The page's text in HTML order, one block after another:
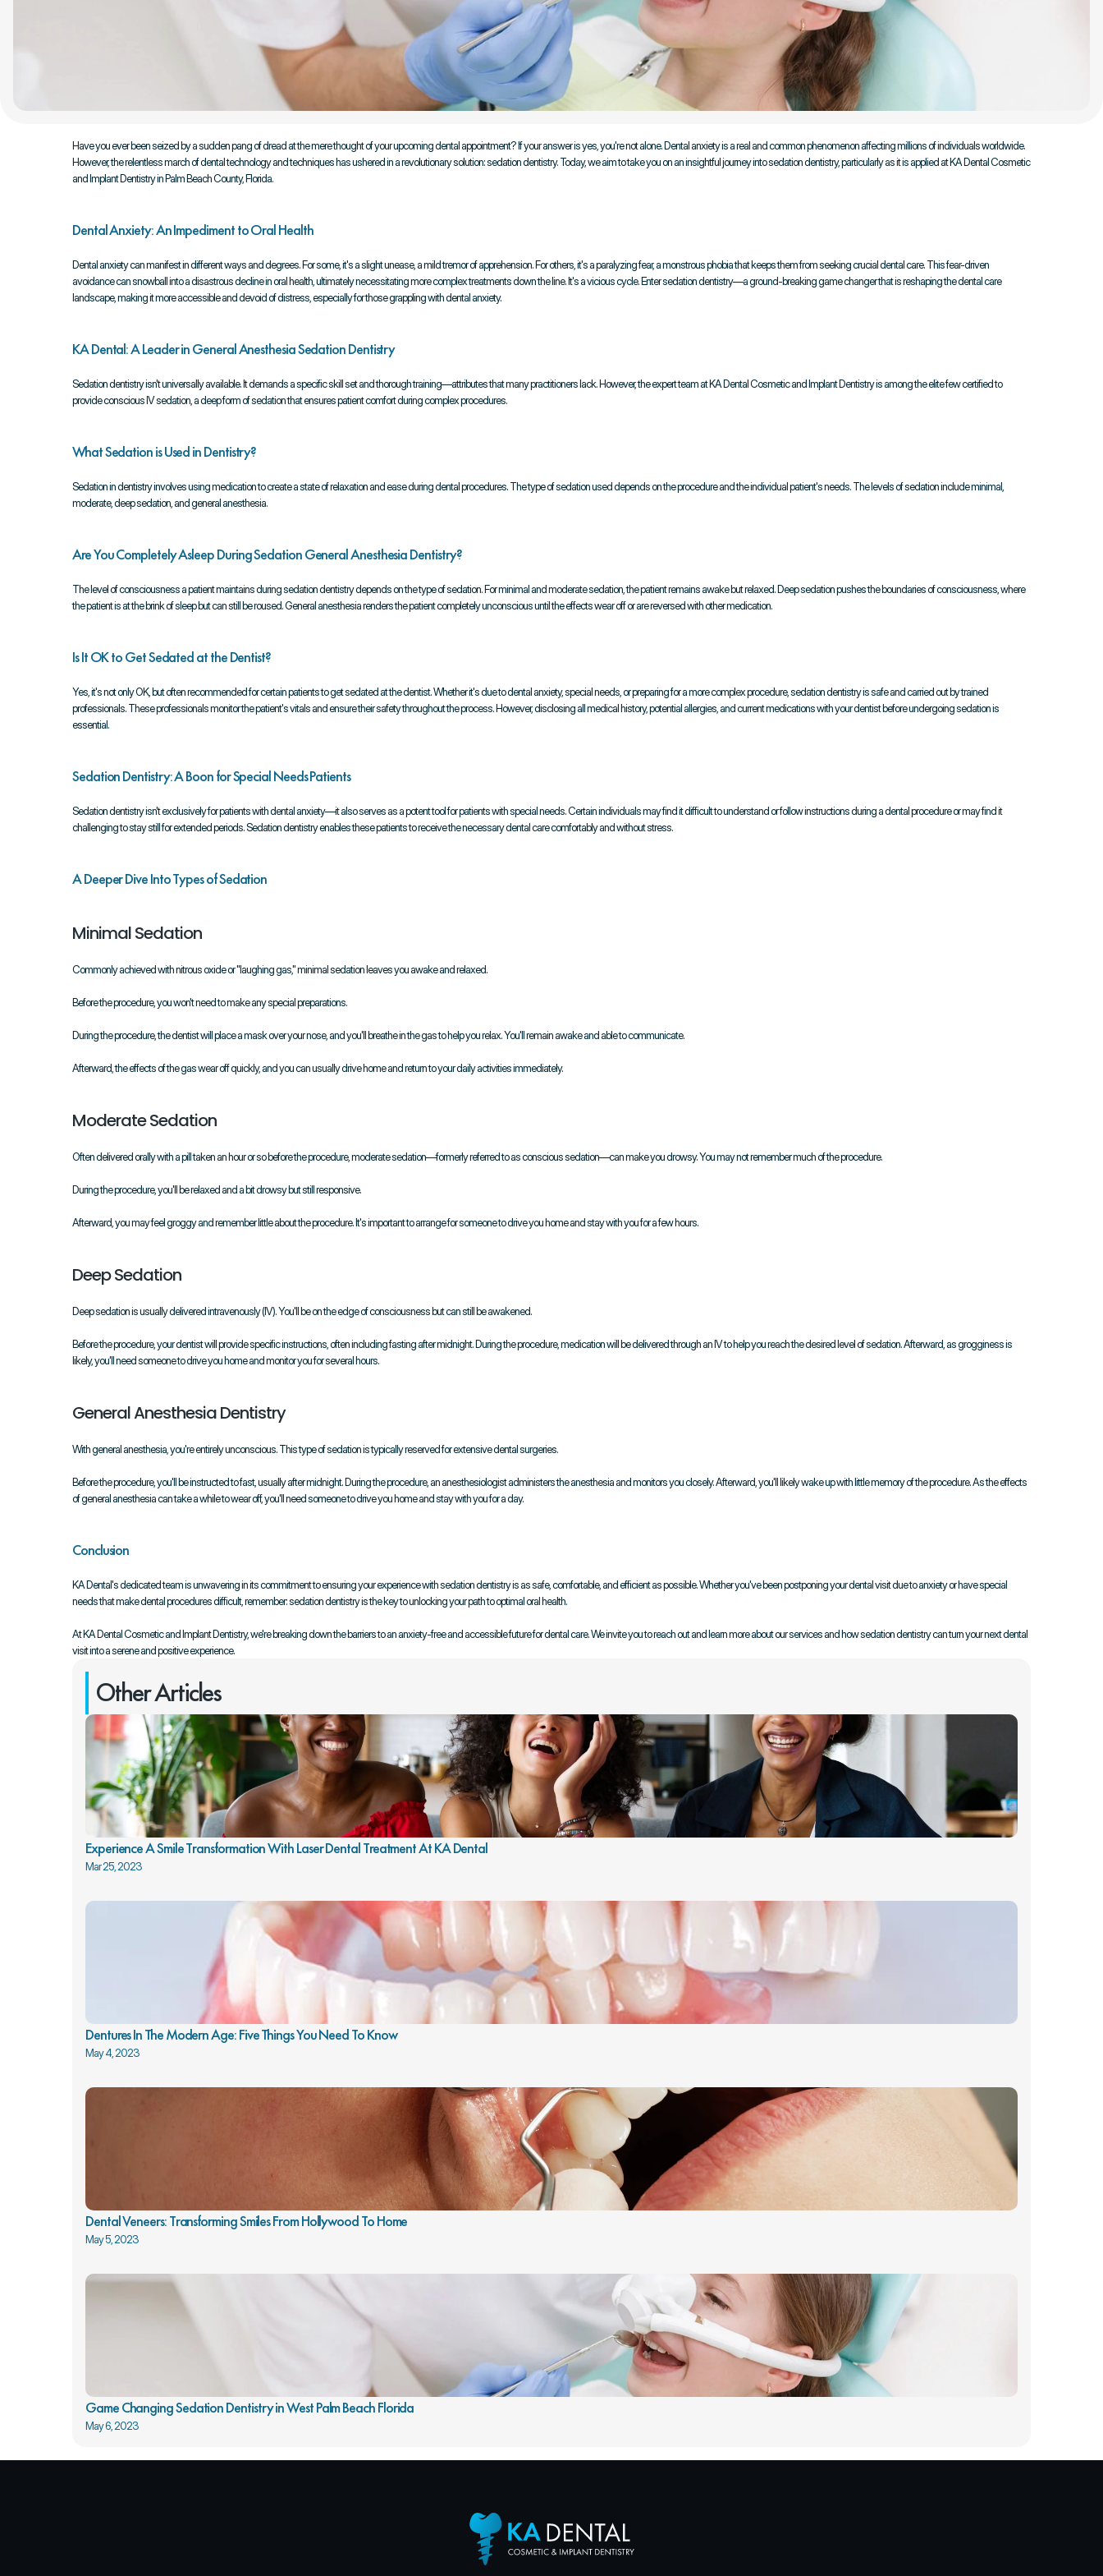
Have you ever been seized by a sudden pang of dread at the mere thought of your upcoming dental appointment? If your answer is yes, you're not alone. Dental anxiety is a real and common phenomenon affecting millions of individuals worldwide.
However, the relentless march of dental technology and techniques has ushered in a revolutionary solution: sedation dentistry. Today, we aim to take you on an insightful journey into sedation dentistry, particularly as it is applied at KA Dental Cosmetic
and Implant Dentistry in Palm Beach County, Florida.
Dental Anxiety: An Impediment to Oral Health
Dental anxiety can manifest in different ways and degrees. For some, it's a slight unease, a mild tremor of apprehension. For others, it's a paralyzing fear, a monstrous phobia that keeps them from seeking crucial dental care. This fear-driven
avoidance can snowball into a disastrous decline in oral health, ultimately necessitating more complex treatments down the line. It's a vicious cycle. Enter sedation dentistry—a ground-breaking game changer that is reshaping the dental care
landscape, making it more accessible and devoid of distress, especially for those grappling with dental anxiety.
KA Dental: A Leader in General Anesthesia Sedation Dentistry
Sedation dentistry isn't universally available. It demands a specific skill set and thorough training—attributes that many practitioners lack. However, the expert team at KA Dental Cosmetic and Implant Dentistry is among the elite few certified to
provide conscious IV sedation, a deep form of sedation that ensures patient comfort during complex procedures.
What Sedation is Used in Dentistry?
Sedation in dentistry involves using medication to create a state of relaxation and ease during dental procedures. The type of sedation used depends on the procedure and the individual patient's needs. The levels of sedation include minimal,
moderate, deep sedation, and general anesthesia.
Are You Completely Asleep During Sedation General Anesthesia Dentistry?
The level of consciousness a patient maintains during sedation dentistry depends on the type of sedation. For minimal and moderate sedation, the patient remains awake but relaxed. Deep sedation pushes the boundaries of consciousness, where
the patient is at the brink of sleep but can still be roused. General anesthesia renders the patient completely unconscious until the effects wear off or are reversed with other medication.
Is It OK to Get Sedated at the Dentist?
Yes, it's not only OK, but often recommended for certain patients to get sedated at the dentist. Whether it's due to dental anxiety, special needs, or preparing for a more complex procedure, sedation dentistry is safe and carried out by trained
professionals. These professionals monitor the patient's vitals and ensure their safety throughout the process. However, disclosing all medical history, potential allergies, and current medications with your dentist before undergoing sedation is
essential.
Sedation Dentistry: A Boon for Special Needs Patients
Sedation dentistry isn't exclusively for patients with dental anxiety—it also serves as a potent tool for patients with special needs. Certain individuals may find it difficult to understand or follow instructions during a dental procedure or may find it
challenging to stay still for extended periods. Sedation dentistry enables these patients to receive the necessary dental care comfortably and without stress.
A Deeper Dive Into Types of Sedation
Minimal Sedation
Commonly achieved with nitrous oxide or "laughing gas," minimal sedation leaves you awake and relaxed.
Before the procedure, you won't need to make any special preparations.
During the procedure, the dentist will place a mask over your nose, and you'll breathe in the gas to help you relax. You'll remain awake and able to communicate.
Afterward, the effects of the gas wear off quickly, and you can usually drive home and return to your daily activities immediately.
Moderate Sedation
Often delivered orally with a pill taken an hour or so before the procedure, moderate sedation—formerly referred to as conscious sedation—can make you drowsy. You may not remember much of the procedure.
During the procedure, you'll be relaxed and a bit drowsy but still responsive.
Afterward, you may feel groggy and remember little about the procedure. It's important to arrange for someone to drive you home and stay with you for a few hours.
Deep Sedation
Deep sedation is usually delivered intravenously (IV). You'll be on the edge of consciousness but can still be awakened.
Before the procedure, your dentist will provide specific instructions, often including fasting after midnight. During the procedure, medication will be delivered through an IV to help you reach the desired level of sedation. Afterward, as grogginess is
likely, you'll need someone to drive you home and monitor you for several hours.
General Anesthesia Dentistry
With general anesthesia, you're entirely unconscious. This type of sedation is typically reserved for extensive dental surgeries.
Before the procedure, you'll be instructed to fast, usually after midnight. During the procedure, an anesthesiologist administers the anesthesia and monitors you closely. Afterward, you'll likely wake up with little memory of the procedure. As the effects
of general anesthesia can take a while to wear off, you'll need someone to drive you home and stay with you for a day.
Conclusion
KA Dental's dedicated team is unwavering in its commitment to ensuring your experience with sedation dentistry is as safe, comfortable, and efficient as possible. Whether you've been postponing your dental visit due to anxiety or have special
needs that make dental procedures difficult, remember: sedation dentistry is the key to unlocking your path to optimal oral health.
At KA Dental Cosmetic and Implant Dentistry, we're breaking down the barriers to an anxiety-free and accessible future for dental care. We invite you to reach out and learn more about our services and how sedation dentistry can turn your next dental
visit into a serene and positive experience.
Other Articles
Experience A Smile Transformation With Laser Dental Treatment At KA Dental
Mar 25, 2023
Dentures In The Modern Age: Five Things You Need To Know
May 4, 2023
Dental Veneers: Transforming Smiles From Hollywood To Home
May 5, 2023
Game Changing Sedation Dentistry in West Palm Beach Florida
May 6, 2023